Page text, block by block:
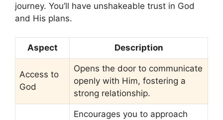
journey. You’ll have unshakeable trust in God
and His plans.
Aspect Description
Access to
God
Opens the door to communicate
openly with Him, fostering a
strong relationship.
Encourages you to approach